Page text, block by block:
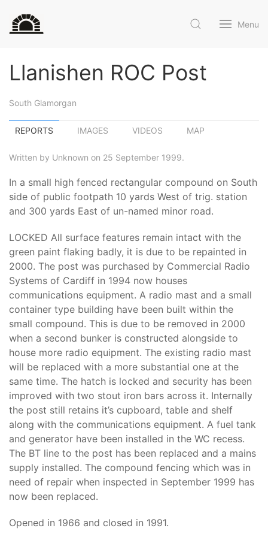
Menu
Llanishen ROC Post
South Glamorgan
REPORTS IMAGES VIDEOS MAP
Written by Unknown on 25 September 1999.
In a small high fenced rectangular compound on South
side of public footpath 10 yards West of trig. station
and 300 yards East of un-named minor road.
LOCKED All surface features remain intact with the
green paint flaking badly, it is due to be repainted in
2000. The post was purchased by Commercial Radio
Systems of Cardiff in 1994 now houses
communications equipment. A radio mast and a small
container type building have been built within the
small compound. This is due to be removed in 2000
when a second bunker is constructed alongside to
house more radio equipment. The existing radio mast
will be replaced with a more substantial one at the
same time. The hatch is locked and security has been
improved with two stout iron bars across it. Internally
the post still retains it’s cupboard, table and shelf
along with the communications equipment. A fuel tank
and generator have been installed in the WC recess.
The BT line to the post has been replaced and a mains
supply installed. The compound fencing which was in
need of repair when inspected in September 1999 has
now been replaced.
Opened in 1966 and closed in 1991.